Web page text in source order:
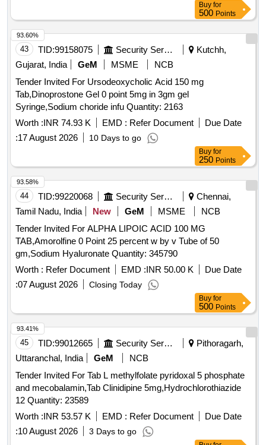
Buy for
500 Points
43 TID:99158075 Security Services
Kutchh,
Gujarat, India
GeM MSME
NCB
Tender Invited For Ursodeoxycholic Acid 150 mg
Tab,Dinoprostone Gel 0 point 5mg in 3gm gel
Syringe,Sodium choride infu Quantity: 2163
Worth :INR 74.93 K EMD : Refer Document
Due Date
:17 August 2026 10 Days to go
93.60%
Buy for
250 Points
44 TID:99220068 Security Services
Chennai,
Tamil Nadu, India
New GeM MSME
NCB
Tender Invited For ALPHA LIPOIC ACID 100 MG
TAB,Amorolfine 0 Point 25 percent w by v Tube of 50
gm,Sodium Hyaluronate Quantity: 345790
Worth : Refer Document EMD :INR 50.00 K
Due Date
:07 August 2026 Closing Today
93.58%
Buy for
500 Points
45 TID:99012665 Security Services
Pithoragarh,
Uttaranchal, India
GeM
NCB
Tender Invited For Tab L methylfolate pyridoxal 5 phosphate
and mecobalamin,Tab Clinidipine 5mg,Hydrochlorothiazide
12 Quantity: 23589
Worth :INR 53.57 K EMD : Refer Document
Due Date
:10 August 2026 3 Days to go
93.41%